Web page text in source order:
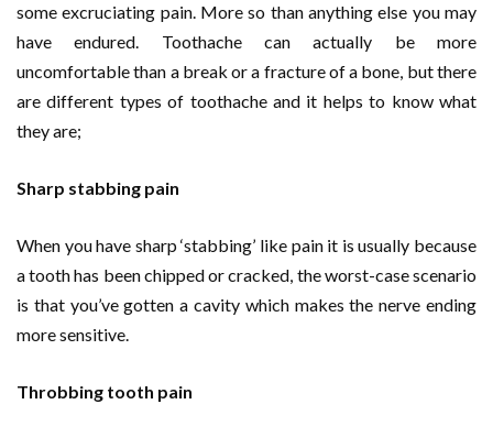
some excruciating pain. More so than anything else you may
have endured. Toothache can actually be more
uncomfortable than a break or a fracture of a bone, but there
are different types of toothache and it helps to know what
they are;
Sharp stabbing pain
When you have sharp ‘stabbing’ like pain it is usually because
a tooth has been chipped or cracked, the worst-case scenario
is that you’ve gotten a cavity which makes the nerve ending
more sensitive.
Throbbing tooth pain